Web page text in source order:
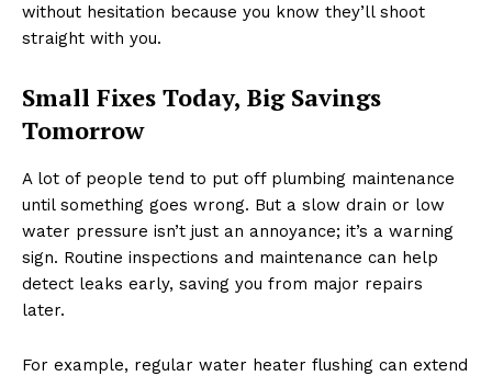
without hesitation because you know they’ll shoot
straight with you.
Small Fixes Today, Big Savings
Tomorrow
A lot of people tend to put off plumbing maintenance
until something goes wrong. But a slow drain or low
water pressure isn’t just an annoyance; it’s a warning
sign. Routine inspections and maintenance can help
detect leaks early, saving you from major repairs
later.
For example, regular water heater flushing can extend